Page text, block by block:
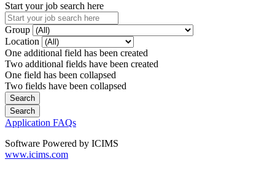
Start your job search here
Group
Location
One additional field has been created
Two additional fields have been created
One field has been collapsed
Two fields have been collapsed
Application FAQs
Software Powered by ICIMS
www.icims.com